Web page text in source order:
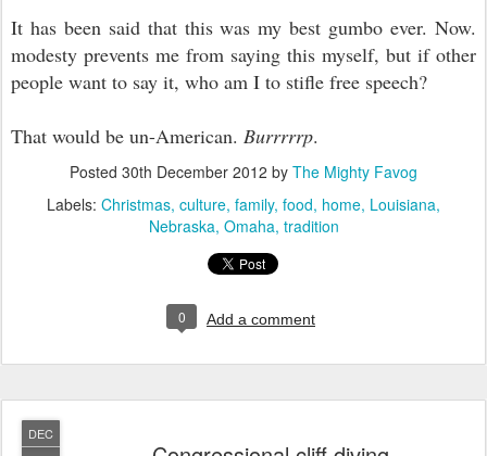
It has been said that this was my best gumbo ever. Now.
modesty prevents me from saying this myself, but if other
people want to say it, who am I to stifle free speech?
That would be un-American. Burrrrrp.
Posted 30th December 2012 by The Mighty Favog
Labels: Christmas culture family food home Louisiana
Nebraska Omaha tradition
0 Add a comment
DEC